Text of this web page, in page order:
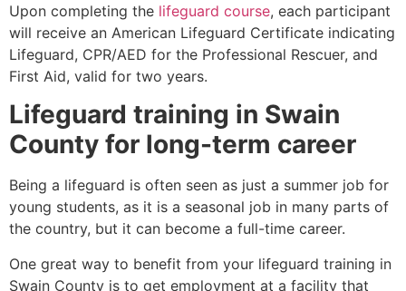
Upon completing the lifeguard course, each participant
will receive an American Lifeguard Certificate indicating
Lifeguard, CPR/AED for the Professional Rescuer, and
First Aid, valid for two years.
Lifeguard training in Swain
County for long-term career
Being a lifeguard is often seen as just a summer job for
young students, as it is a seasonal job in many parts of
the country, but it can become a full-time career.
One great way to benefit from your lifeguard training in
Swain County is to get employment at a facility that